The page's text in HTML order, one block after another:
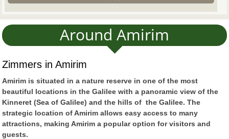
Around Amirim
Zimmers in Amirim
Amirim is situated in a nature reserve in one of the most
beautiful locations in the Galilee with a panoramic view of the
Kinneret (Sea of Galilee) and the hills of the Galilee. The
strategic location of Amirim allows easy access to many
attractions, making Amirim a popular option for visitors and
guests.